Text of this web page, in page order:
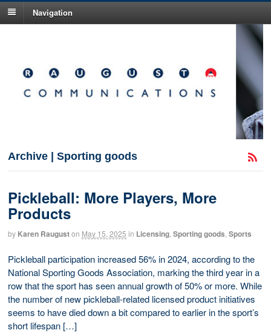
Navigation
Archive | Sporting goods
Pickleball: More Players, More
Products
by Karen Rauguston May 15, 2025 in Licensing,Sporting goods,Sports
Pickleball participation increased 56% in 2024, according to the
National Sporting Goods Association, marking the third year in a
row that the sport has seen annual growth of 50% or more. While
the number of new pickleball-related licensed product initiatives
seems to have died down a bit compared to earlier in the sport’s
short lifespan […]